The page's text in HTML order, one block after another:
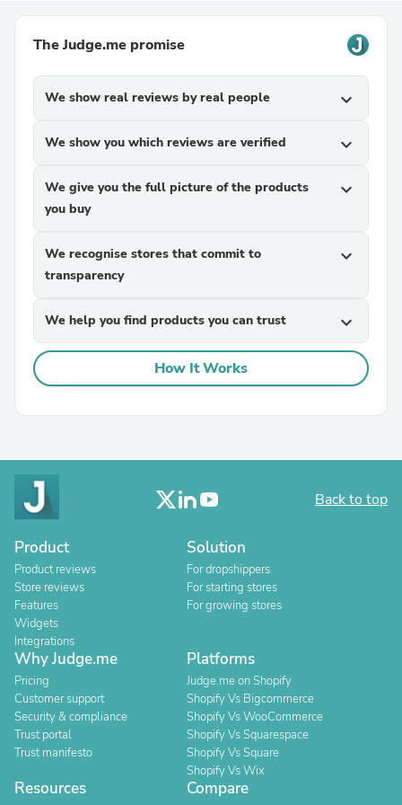
The Judge.me promise
We show real reviews by real people expand_more
We show you which reviews are verified expand_more
We give you the full picture of the products
you buy
expand_more
We recognise stores that commit to
transparency
expand_more
We help you find products you can trust expand_more
How It Works
Back to top
Product
Product reviews
Store reviews
Features
Widgets
Integrations
Solution
For dropshippers
For starting stores
For growing stores
Why Judge.me
Pricing
Customer support
Security & compliance
Trust portal
Trust manifesto
Platforms
Judge.me on Shopify
Shopify Vs Bigcommerce
Shopify Vs WooCommerce
Shopify Vs Squarespace
Shopify Vs Square
Shopify Vs Wix
Resources Compare